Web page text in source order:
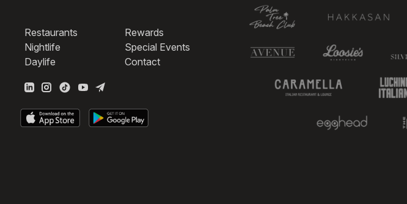
Restaurants
Nightlife
Daylife
Rewards
Special Events
Contact